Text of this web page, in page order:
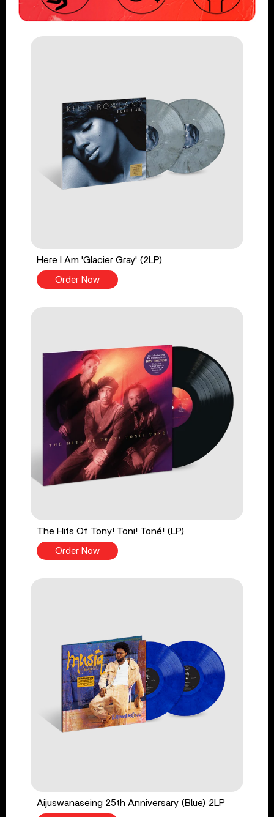
Here I Am 'Glacier Gray' (2LP)
Order Now
The Hits Of Tony! Toni! Toné! (LP)
Order Now
Aijuswanaseing 25th Anniversary (Blue) 2LP